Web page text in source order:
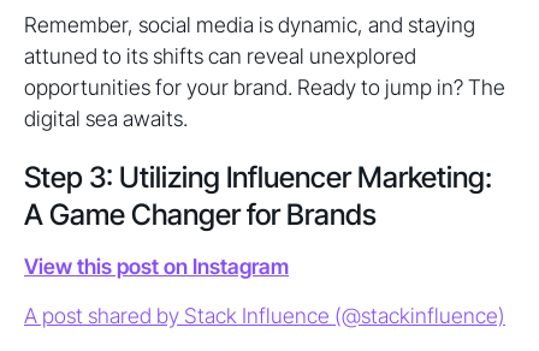
Remember, social media is dynamic, and staying
attuned to its shifts can reveal unexplored
opportunities for your brand. Ready to jump in? The
digital sea awaits.
Step 3: Utilizing Influencer Marketing:
A Game Changer for Brands
View this post on Instagram
A post shared by Stack Influence (@stackinfluence)